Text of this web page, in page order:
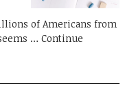
of Americans from
Continue